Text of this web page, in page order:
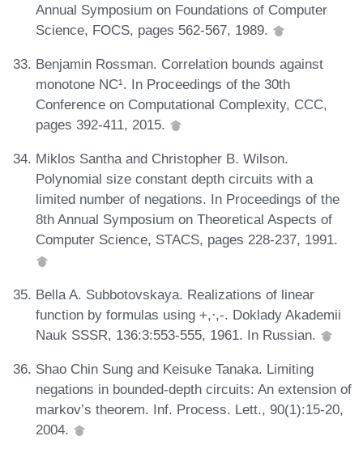
Annual Symposium on Foundations of Computer
Science, FOCS, pages 562-567, 1989.
Benjamin Rossman. Correlation bounds against
monotone NC¹. In Proceedings of the 30th
Conference on Computational Complexity, CCC,
pages 392-411, 2015.
Miklos Santha and Christopher B. Wilson.
Polynomial size constant depth circuits with a
limited number of negations. In Proceedings of the
8th Annual Symposium on Theoretical Aspects of
Computer Science, STACS, pages 228-237, 1991.
Bella A. Subbotovskaya. Realizations of linear
function by formulas using +,⋅,-. Doklady Akademii
Nauk SSSR, 136:3:553-555, 1961. In Russian.
Shao Chin Sung and Keisuke Tanaka. Limiting
negations in bounded-depth circuits: An extension of
markov’s theorem. Inf. Process. Lett., 90(1):15-20,
2004.